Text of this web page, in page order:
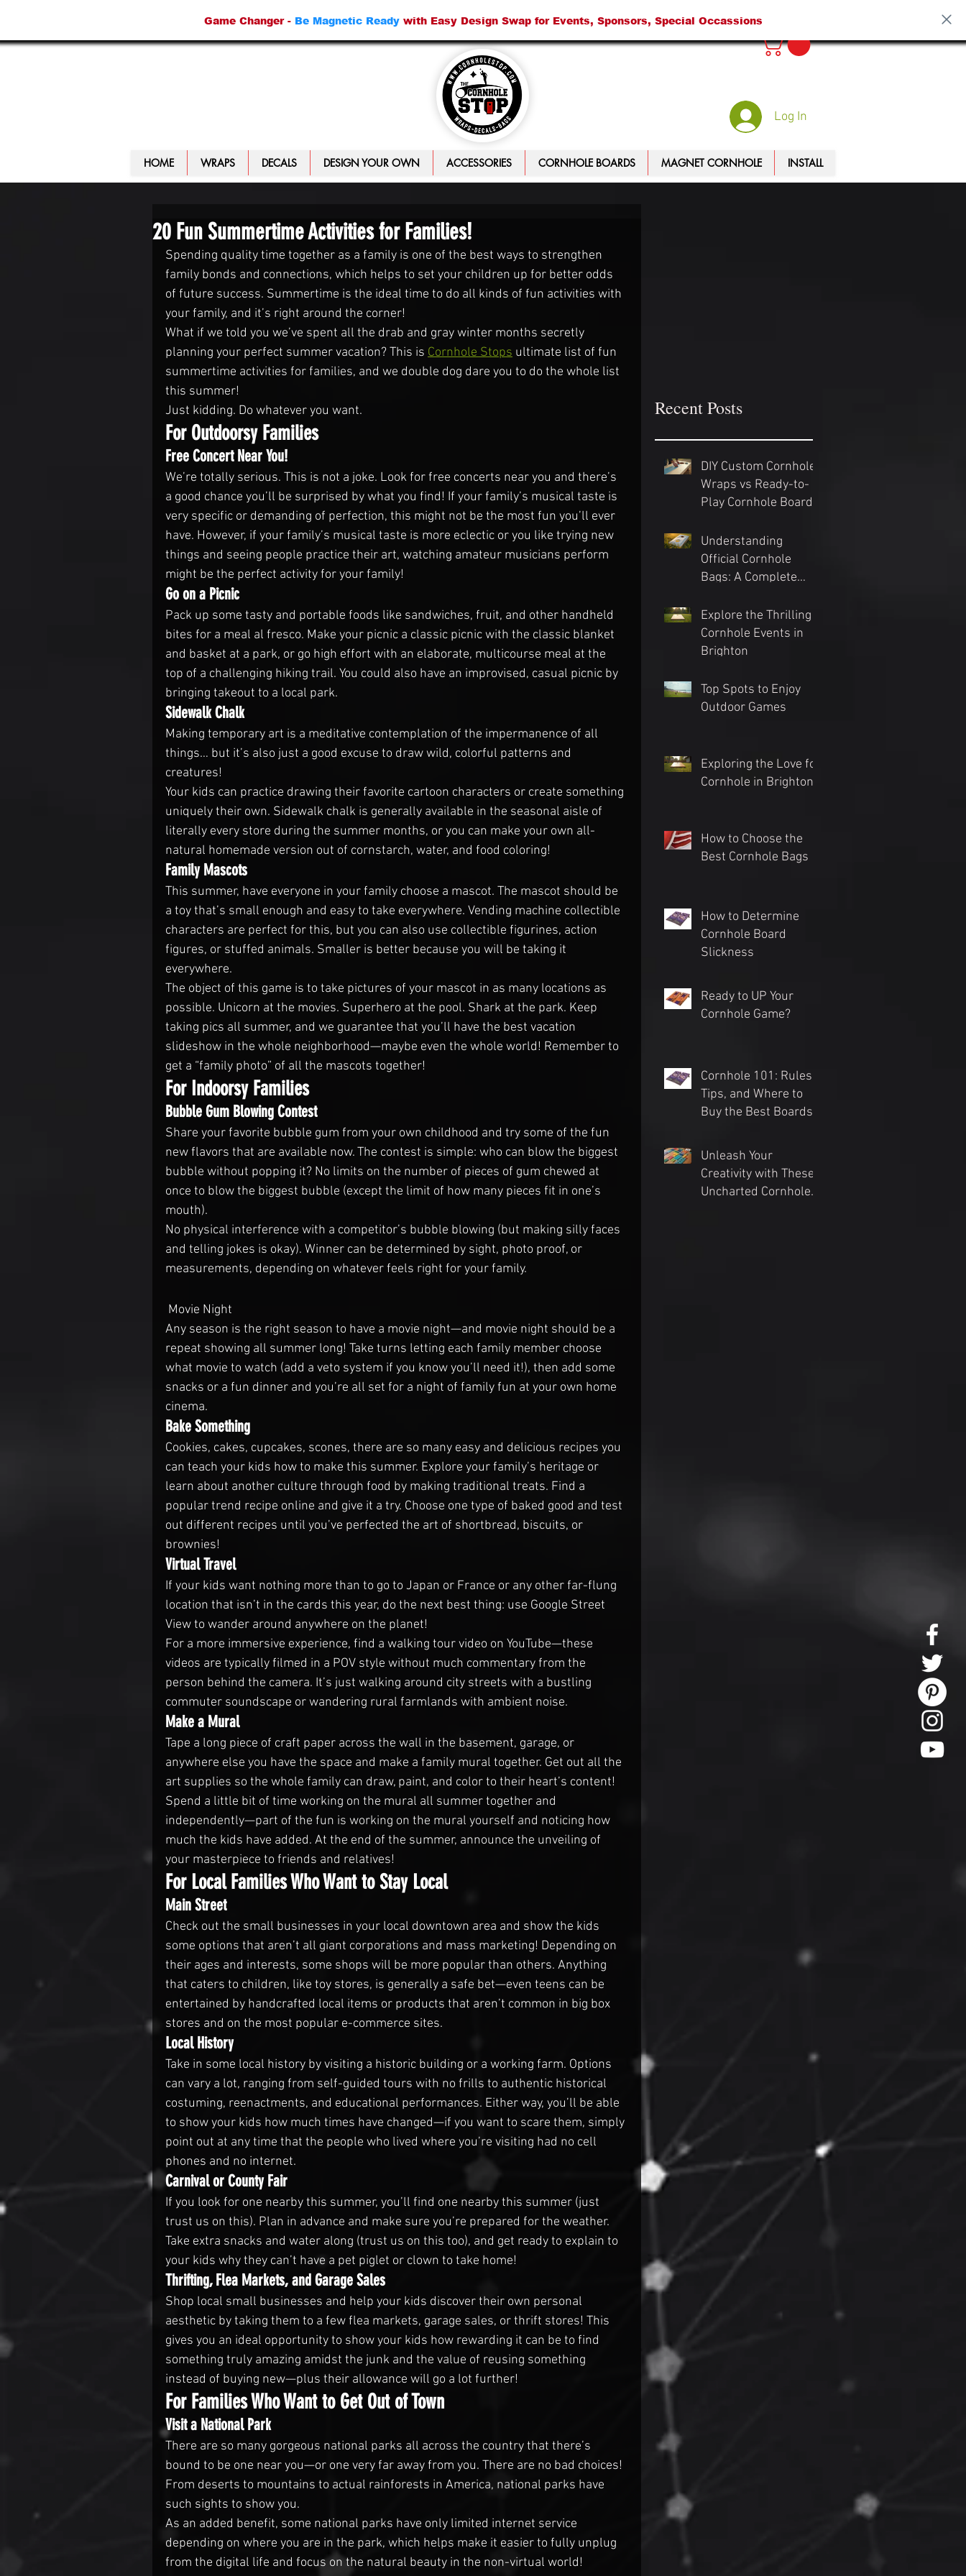
Game Changer - Be Magnetic Readywith Easy Design Swap for Events, Sponsors, Special Occassions
Log In
HOME WRAPS DECALS DESIGN YOUR OWN ACCESSORIES CORNHOLE BOARDS MAGNET CORNHOLE INSTALL
20 Fun Summertime Activities for Families!
Spending quality time together as a family is one of the best ways to strengthen
family bonds and connections, which helps to set your children up for better odds
of future success. Summertime is the ideal time to do all kinds of fun activities with
your family, and it’s right around the corner!
What if we told you we’ve spent all the drab and gray winter months secretly
planning your perfect summer vacation? This is Cornhole Stops ultimate list of fun
summertime activities for families, and we double dog dare you to do the whole list
this summer!
Just kidding. Do whatever you want.
For Outdoorsy Families
Free Concert Near You!
We’re totally serious. This is not a joke. Look for free concerts near you and there’s
a good chance you’ll be surprised by what you find! If your family’s musical taste is
very specific or demanding of perfection, this might not be the most fun you’ll ever
have. However, if your family’s musical taste is more eclectic or you like trying new
things and seeing people practice their art, watching amateur musicians perform
might be the perfect activity for your family!
Go on a Picnic
Pack up some tasty and portable foods like sandwiches, fruit, and other handheld
bites for a meal al fresco. Make your picnic a classic picnic with the classic blanket
and basket at a park, or go high effort with an elaborate, multicourse meal at the
top of a challenging hiking trail. You could also have an improvised, casual picnic by
bringing takeout to a local park.
Sidewalk Chalk
Making temporary art is a meditative contemplation of the impermanence of all
things… but it’s also just a good excuse to draw wild, colorful patterns and
creatures!
Your kids can practice drawing their favorite cartoon characters or create something
uniquely their own. Sidewalk chalk is generally available in the seasonal aisle of
literally every store during the summer months, or you can make your own all-
natural homemade version out of cornstarch, water, and food coloring!
Family Mascots
This summer, have everyone in your family choose a mascot. The mascot should be
a toy that’s small enough and easy to take everywhere. Vending machine collectible
characters are perfect for this, but you can also use collectible figurines, action
figures, or stuffed animals. Smaller is better because you will be taking it
everywhere.
The object of this game is to take pictures of your mascot in as many locations as
possible. Unicorn at the movies. Superhero at the pool. Shark at the park. Keep
taking pics all summer, and we guarantee that you’ll have the best vacation
slideshow in the whole neighborhood—maybe even the whole world! Remember to
get a “family photo” of all the mascots together!
For Indoorsy Families
Bubble Gum Blowing Contest
Share your favorite bubble gum from your own childhood and try some of the fun
new flavors that are available now. The contest is simple: who can blow the biggest
bubble without popping it? No limits on the number of pieces of gum chewed at
once to blow the biggest bubble (except the limit of how many pieces fit in one’s
mouth).
No physical interference with a competitor’s bubble blowing (but making silly faces
and telling jokes is okay). Winner can be determined by sight, photo proof, or
measurements, depending on whatever feels right for your family.
Movie Night
Any season is the right season to have a movie night—and movie night should be a
repeat showing all summer long! Take turns letting each family member choose
what movie to watch (add a veto system if you know you’ll need it!), then add some
snacks or a fun dinner and you’re all set for a night of family fun at your own home
cinema.
Bake Something
Cookies, cakes, cupcakes, scones, there are so many easy and delicious recipes you
can teach your kids how to make this summer. Explore your family’s heritage or
learn about another culture through food by making traditional treats. Find a
popular trend recipe online and give it a try. Choose one type of baked good and test
out different recipes until you’ve perfected the art of shortbread, biscuits, or
brownies!
Virtual Travel
If your kids want nothing more than to go to Japan or France or any other far-flung
location that isn’t in the cards this year, do the next best thing: use Google Street
View to wander around anywhere on the planet!
For a more immersive experience, find a walking tour video on YouTube—these
videos are typically filmed in a POV style without much commentary from the
person behind the camera. It’s just walking around city streets with a bustling
commuter soundscape or wandering rural farmlands with ambient noise.
Make a Mural
Tape a long piece of craft paper across the wall in the basement, garage, or
anywhere else you have the space and make a family mural together. Get out all the
art supplies so the whole family can draw, paint, and color to their heart’s content!
Spend a little bit of time working on the mural all summer together and
independently—part of the fun is working on the mural yourself and noticing how
much the kids have added. At the end of the summer, announce the unveiling of
your masterpiece to friends and relatives!
For Local Families Who Want to Stay Local
Main Street
Check out the small businesses in your local downtown area and show the kids
some options that aren’t all giant corporations and mass marketing! Depending on
their ages and interests, some shops will be more popular than others. Anything
that caters to children, like toy stores, is generally a safe bet—even teens can be
entertained by handcrafted local items or products that aren’t common in big box
stores and on the most popular e-commerce sites.
Local History
Take in some local history by visiting a historic building or a working farm. Options
can vary a lot, ranging from self-guided tours with no frills to authentic historical
costuming, reenactments, and educational performances. Either way, you’ll be able
to show your kids how much times have changed—if you want to scare them, simply
point out at any time that the people who lived where you’re visiting had no cell
phones and no internet.
Carnival or County Fair
If you look for one nearby this summer, you’ll find one nearby this summer (just
trust us on this). Plan in advance and make sure you’re prepared for the weather.
Take extra snacks and water along (trust us on this too), and get ready to explain to
your kids why they can’t have a pet piglet or clown to take home!
Thrifting, Flea Markets, and Garage Sales
Shop local small businesses and help your kids discover their own personal
aesthetic by taking them to a few flea markets, garage sales, or thrift stores! This
gives you an ideal opportunity to show your kids how rewarding it can be to find
something truly amazing amidst the junk and the value of reusing something
instead of buying new—plus their allowance will go a lot further!
For Families Who Want to Get Out of Town
Visit a National Park
There are so many gorgeous national parks all across the country that there’s
bound to be one near you—or one very far away from you. There are no bad choices!
From deserts to mountains to actual rainforests in America, national parks have
such sights to show you.
As an added benefit, some national parks have only limited internet service
depending on where you are in the park, which helps make it easier to fully unplug
from the digital life and focus on the natural beauty in the non-virtual world!
Recent Posts
DIY Custom Cornhole
Wraps vs Ready-to-
Play Cornhole Board
You Choose?
Understanding
Official Cornhole
Bags: A Complete
Explore the Thrilling
Cornhole Events in
Brighton
Top Spots to Enjoy
Outdoor Games
Exploring the Love for
Cornhole in Brighton
How to Choose the
Best Cornhole Bags
How to Determine
Cornhole Board
Slickness
Ready to UP Your
Cornhole Game?
Cornhole 101: Rules,
Tips, and Where to
Buy the Best Boards
Unleash Your
Creativity with These
Uncharted Cornhole